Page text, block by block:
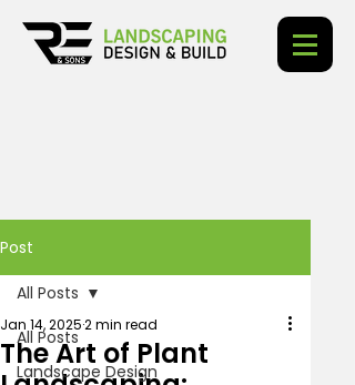
Post
All Posts
Landscape Design
All Posts
The Art of Plant
Jan 14, 20252 min read